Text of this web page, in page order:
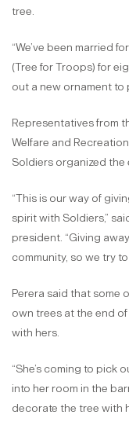
tree.
“We’ve been married
(Tree for Troops) for
out a new ornament to
Representatives from
Welfare and
Soldiers organized
“This is our way of
spirit with Soldiers,”
president. “Giving
community, so we try
Perera said that some
own trees at the end
with hers.
“She’s coming to pick
into her room in the
decorate the tree with